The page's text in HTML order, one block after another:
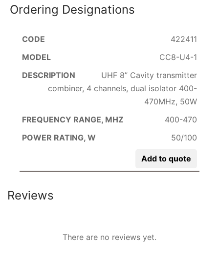
Ordering Designations
422411
CC8-U4-1
UHF 8” Cavity transmitter
combiner, 4 channels, dual isolator 400-
470MHz, 50W
400-470
50/100
Add to quote
Reviews
There are no reviews yet.